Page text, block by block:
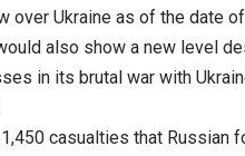
over Ukraine as of the date
also show a new level
in its brutal war with
casualties that Russian